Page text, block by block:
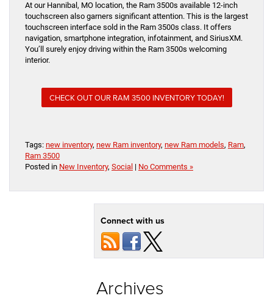
At our Hannibal, MO location, the Ram 3500s available 12-inch
touchscreen also garners significant attention. This is the largest
touchscreen interface sold in the Ram 3500s class. It offers
navigation, smartphone integration, infotainment, and SiriusXM.
You’ll surely enjoy driving within the Ram 3500s welcoming
interior.
CHECK OUT OUR RAM 3500 INVENTORY TODAY!
Tags: new inventory, new Ram inventory, new Ram models, Ram,
Ram 3500
Posted in New Inventory, Social | No Comments »
Connect with us
Archives